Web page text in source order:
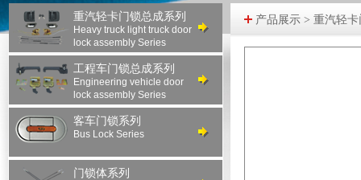
重汽轻卡门锁总成系列
Heavy truck light truck door
lock assembly Series
工程车门锁总成系列
Engineering vehicle door
lock assembly Series
客车门锁系列
Bus Lock Series
门锁体系列
产品展示 > 重汽轻